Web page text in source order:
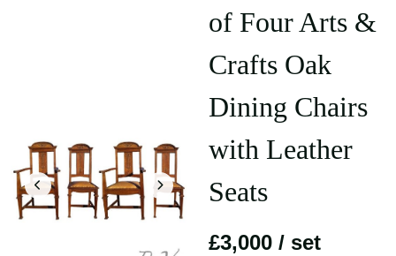
of Four Arts &
Crafts Oak
Dining Chairs
with Leather
Seats
£3,000 / set